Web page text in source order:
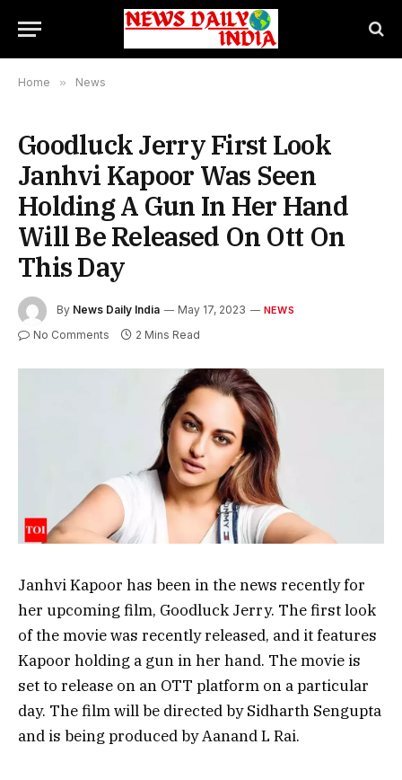
Home » News
Goodluck Jerry First Look
Janhvi Kapoor Was Seen
Holding A Gun In Her Hand
Will Be Released On Ott On
This Day
By News Daily India May 17, 2023 NEWS
No Comments 2 Mins Read
Janhvi Kapoor has been in the news recently for
her upcoming film, Goodluck Jerry. The first look
of the movie was recently released, and it features
Kapoor holding a gun in her hand. The movie is
set to release on an OTT platform on a particular
day. The film will be directed by Sidharth Sengupta
and is being produced by Aanand L Rai.